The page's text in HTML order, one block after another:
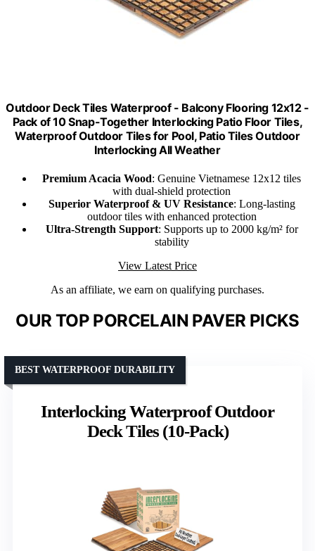
Outdoor Deck Tiles Waterproof - Balcony Flooring 12x12 -
Pack of 10 Snap-Together Interlocking Patio Floor Tiles,
Waterproof Outdoor Tiles for Pool, Patio Tiles Outdoor
Interlocking All Weather
Premium Acacia Wood: Genuine Vietnamese 12x12 tiles
with dual-shield protection
Superior Waterproof & UV Resistance: Long-lasting
outdoor tiles with enhanced protection
Ultra-Strength Support: Supports up to 2000 kg/m² for
stability
View Latest Price
As an affiliate, we earn on qualifying purchases.
OUR TOP PORCELAIN PAVER PICKS
Interlocking Waterproof Outdoor
Deck Tiles (10-Pack)
BEST WATERPROOF DURABILITY